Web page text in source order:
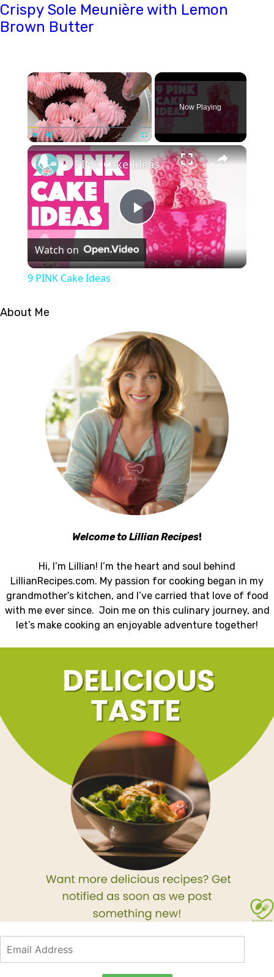
Crispy Sole Meunière with Lemon
Brown Butter
×
Unmute Fullscreen
Now Playing
×
Play
Video
9 PINK Cake Ideas
Watch on
9 PINK Cake Ideas
About Me
Welcome to Lillian Recipes!
Hi, I’m Lillian! I’m the heart and soul behind
LillianRecipes.com. My passion for cooking began in my
grandmother’s kitchen, and I’ve carried that love of food
with me ever since. Join me on this culinary journey, and
let’s make cooking an enjoyable adventure together!